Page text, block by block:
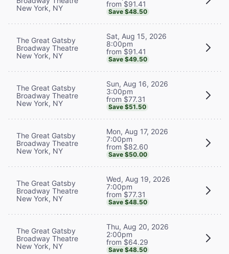
New York, NY
from $91.41
Save $48.50
The Great Gatsby
Broadway Theatre
New York, NY
Sat, Aug 15, 2026
8:00pm
from $91.41
Save $49.50
The Great Gatsby
Broadway Theatre
New York, NY
Sun, Aug 16, 2026
3:00pm
from $77.31
Save $51.50
The Great Gatsby
Broadway Theatre
New York, NY
Mon, Aug 17, 2026
7:00pm
from $82.60
Save $50.00
The Great Gatsby
Broadway Theatre
New York, NY
Wed, Aug 19, 2026
7:00pm
from $77.31
Save $48.50
The Great Gatsby
Broadway Theatre
New York, NY
Thu, Aug 20, 2026
2:00pm
from $64.29
Save $48.50